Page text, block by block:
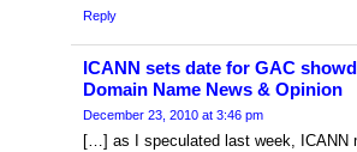
Reply
ICANN sets date for GAC
Domain Name News & Opinion
December 23, 2010 at 3:46 pm
[…] as I speculated last week, ICANN